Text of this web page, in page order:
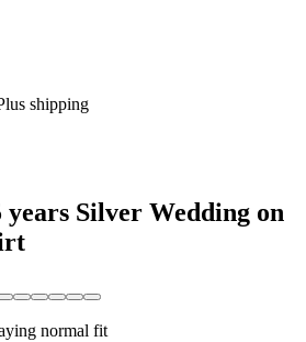
shipping
Silver Wedding on
normal fit